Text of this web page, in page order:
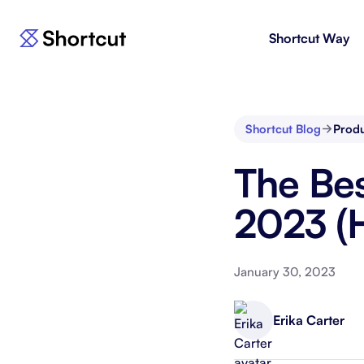
Shortcut Way
Fast, powerful project management.
AI agent for product engineering
New
Gain
and
Shortcut Blog
The
2023
January 30, 2023
Erika Carter